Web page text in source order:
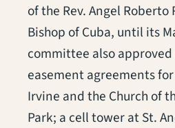
of the Rev. Angel Roberto
Bishop of Cuba, until its
committee also
easement agreements
Irvine and the Church of
Park; a cell tower at St.